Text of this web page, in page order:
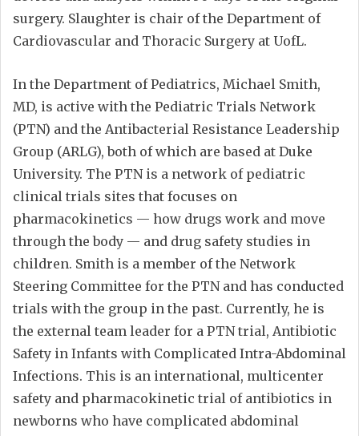
surgery. Slaughter is chair of the Department of
Cardiovascular and Thoracic Surgery at UofL.
In the Department of Pediatrics, Michael Smith,
MD, is active with the Pediatric Trials Network
(PTN) and the Antibacterial Resistance Leadership
Group (ARLG), both of which are based at Duke
University. The PTN is a network of pediatric
clinical trials sites that focuses on
pharmacokinetics — how drugs work and move
through the body — and drug safety studies in
children. Smith is a member of the Network
Steering Committee for the PTN and has conducted
trials with the group in the past. Currently, he is
the external team leader for a PTN trial, Antibiotic
Safety in Infants with Complicated Intra-Abdominal
Infections. This is an international, multicenter
safety and pharmacokinetic trial of antibiotics in
newborns who have complicated abdominal